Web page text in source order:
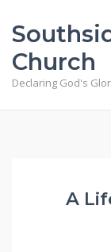
content
Church
Declaring God's
A